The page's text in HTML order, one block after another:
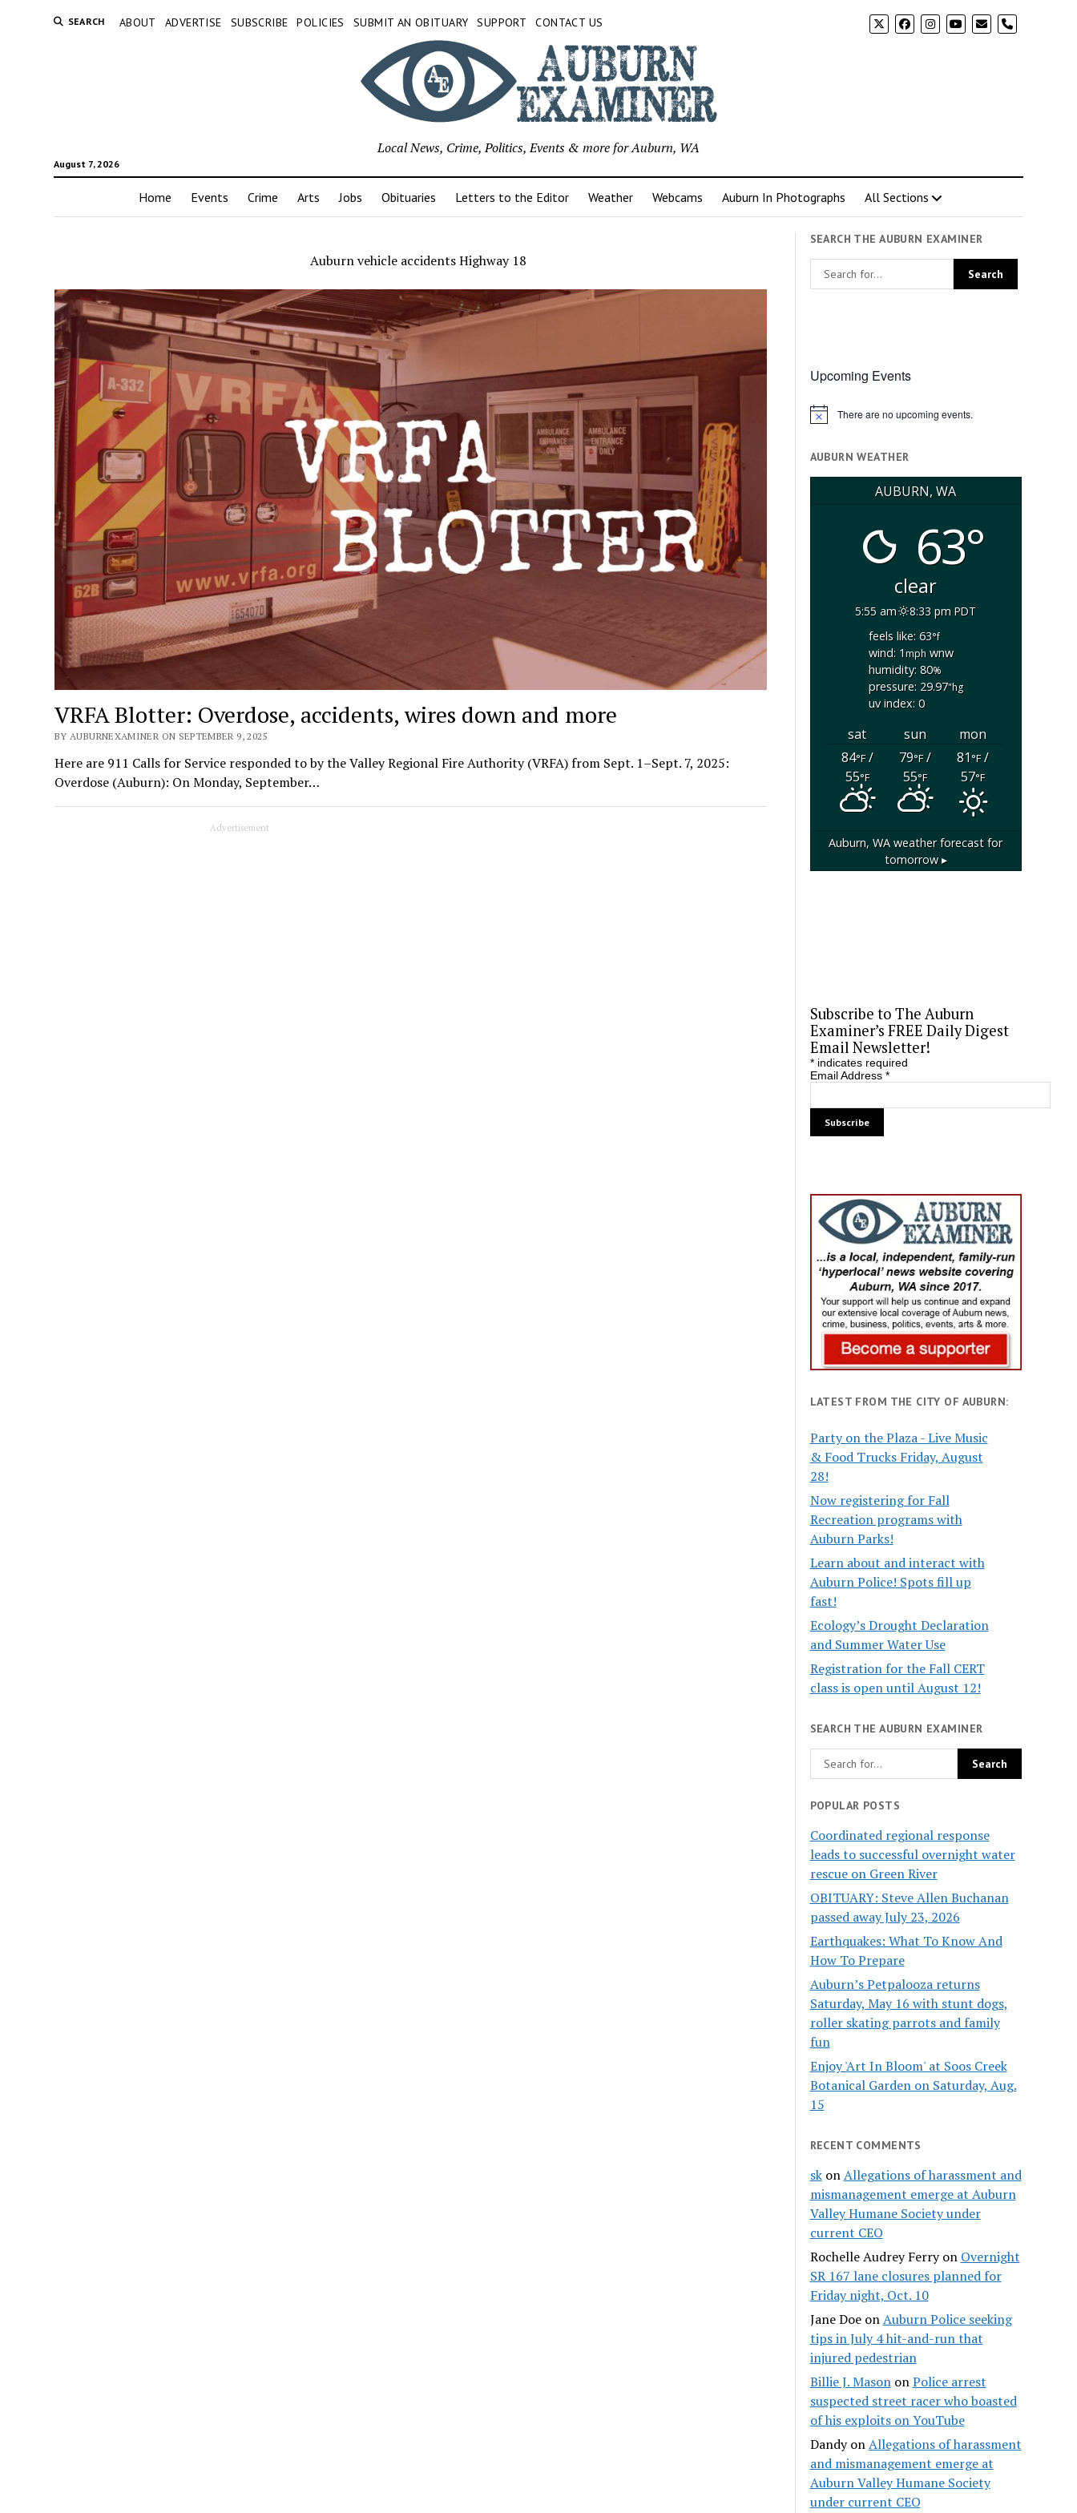
SEARCH ABOUT ADVERTISE SUBSCRIBE POLICIES SUBMIT AN OBITUARY SUPPORT CONTACT US phone
August 7, 2026
Local News, Crime, Politics, Events & more for Auburn, WA
Home Events Crime Arts Jobs Obituaries Letters to the Editor Weather Webcams Auburn In Photographs All Sections
Auburn vehicle accidents Highway 18
VRFA Blotter: Overdose, accidents, wires down and more
BY AUBURNEXAMINER ON SEPTEMBER 9, 2025
Here are 911 Calls for Service responded to by the Valley Regional Fire Authority (VRFA) from Sept. 1–Sept. 7, 2025:
Overdose (Auburn): On Monday, September…
Advertisement
SEARCH THE AUBURN EXAMINER
Upcoming Events
Notice There are no upcoming events.
AUBURN WEATHER
AUBURN, WA
63°
clear
5:55 am
8:33 pm PDT
feels like: 63°f
wind: 1mphwnw
humidity: 80%
pressure: 29.97"hg
uv index: 0
sat sun
mon
84°F/
55°F
79°F/
55°F
81°F/
57°F
Auburn, WA weather forecast for
tomorrow ▸
Subscribe to The Auburn
Examiner’s FREE Daily Digest
Email Newsletter!
*indicates required
Email Address *
LATEST FROM THE CITY OF AUBURN:
Party on the Plaza - Live Music
& Food Trucks Friday, August
28!
Now registering for Fall
Recreation programs with
Auburn Parks!
Learn about and interact with
Auburn Police! Spots fill up
fast!
Ecology’s Drought Declaration
and Summer Water Use
Registration for the Fall CERT
class is open until August 12!
SEARCH THE AUBURN EXAMINER
POPULAR POSTS
Coordinated regional response
leads to successful overnight water
rescue on Green River
OBITUARY: Steve Allen Buchanan
passed away July 23, 2026
Earthquakes: What To Know And
How To Prepare
Auburn’s Petpalooza returns
Saturday, May 16 with stunt dogs,
roller skating parrots and family
fun
Enjoy 'Art In Bloom' at Soos Creek
Botanical Garden on Saturday, Aug.
15
RECENT COMMENTS
skonAllegations of harassment and
mismanagement emerge at Auburn
Valley Humane Society under
current CEO
Rochelle Audrey Ferryon Overnight
SR 167 lane closures planned for
Friday night, Oct. 10
Jane DoeonAuburn Police seeking
tips in July 4 hit-and-run that
injured pedestrian
Billie J. MasononPolice arrest
suspected street racer who boasted
of his exploits on YouTube
DandyonAllegations of harassment
and mismanagement emerge at
Auburn Valley Humane Society
under current CEO